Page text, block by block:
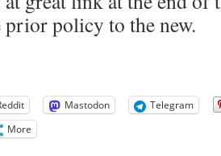
prior policy to the new.
Mastodon
Telegram
More